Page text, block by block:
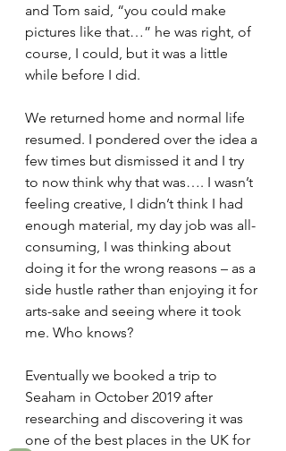
and Tom said, “you could make
pictures like that…” he was right, of
course, I could, but it was a little
while before I did.
We returned home and normal life
resumed. I pondered over the idea a
few times but dismissed it and I try
to now think why that was…. I wasn’t
feeling creative, I didn’t think I had
enough material, my day job was all-
consuming, I was thinking about
doing it for the wrong reasons – as a
side hustle rather than enjoying it for
arts-sake and seeing where it took
me. Who knows?
Eventually we booked a trip to
Seaham in October 2019 after
researching and discovering it was
one of the best places in the UK for